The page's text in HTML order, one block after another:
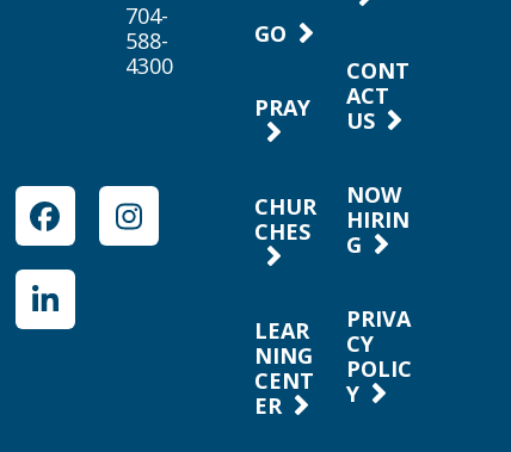
704-
588-
4300
FacebookInstagram
LinkedIn
GO
PRAY
CHUR
CHES
LEAR
NING
CENT
ER
CONT
ACT
US
NOW
HIRIN
G
PRIVA
CY
POLIC
Y